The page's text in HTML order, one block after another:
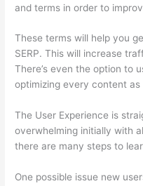
and terms in order to
These terms will help you
SERP. This will increase
There’s even the option to
optimizing every content as
The User Experience is
overwhelming initially with
there are many steps to
One possible issue new